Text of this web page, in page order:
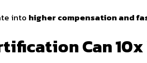
into higher compensation and
Can